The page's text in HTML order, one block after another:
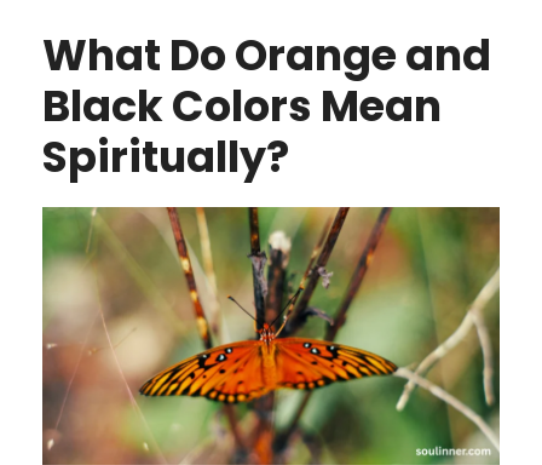
What Do Orange and
Black Colors Mean
Spiritually?